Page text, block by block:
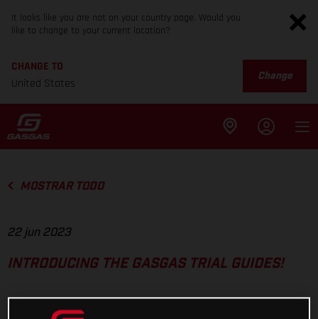
It looks like you are not on your country page. Would you
like to change to your current location?
CHANGE TO
United States
Change
MOSTRAR TODO
22 jun 2023
INTRODUCING THE GASGAS TRIAL GUIDES!